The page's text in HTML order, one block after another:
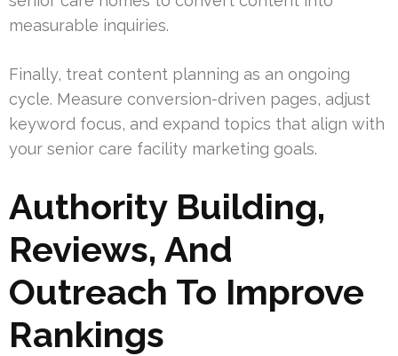
measurable inquiries.
Finally, treat content planning as an ongoing
cycle. Measure conversion-driven pages, adjust
keyword focus, and expand topics that align with
your senior care facility marketing goals.
Authority Building,
Reviews, And
Outreach To Improve
Rankings